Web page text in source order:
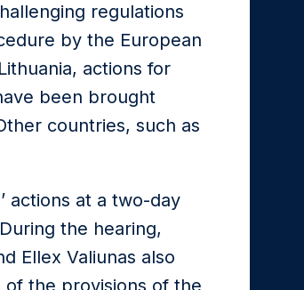
regulations
by the European
actions for
been brought
countries, such as
actions at a two-day
the hearing,
Ellex Valiunas also
of the provisions of the